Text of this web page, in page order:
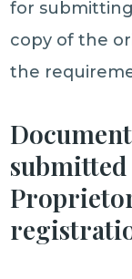
for
copy of the
the